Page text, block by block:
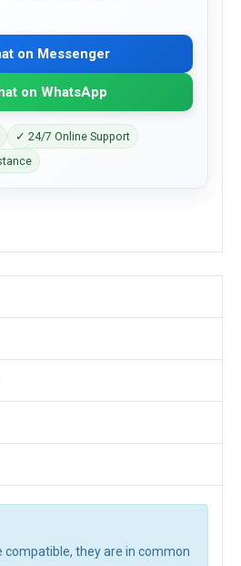
on Messenger
on WhatsApp
✓ 24/7 Online Support
compatible, they are in common